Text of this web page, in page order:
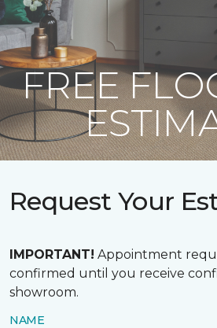
FREE
Request Your
IMPORTANT! Appointment
confirmed until you receive
showroom.
NAME